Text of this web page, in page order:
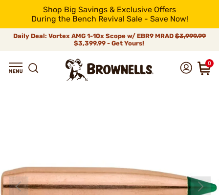
Shop Big Savings & Exclusive Offers
During the Bench Revival Sale - Save Now!
Daily Deal: Vortex AMG 1-10x Scope w/ EBR9 MRAD $3,999.99
$3,399.99 - Get Yours!
0